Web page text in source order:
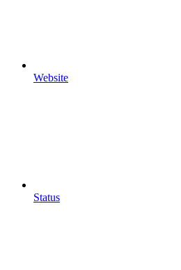
Website
Status